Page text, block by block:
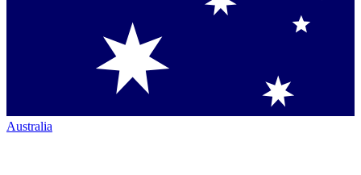
Australia